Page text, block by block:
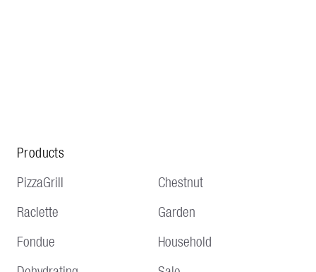
Products
PizzaGrill
Raclette
Fondue
Chestnut
Garden
Household